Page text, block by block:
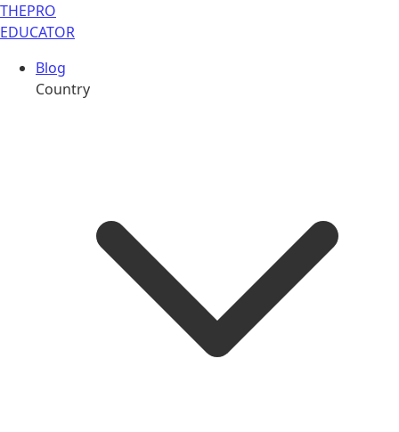
THEPRO
EDUCATOR
Blog
Country